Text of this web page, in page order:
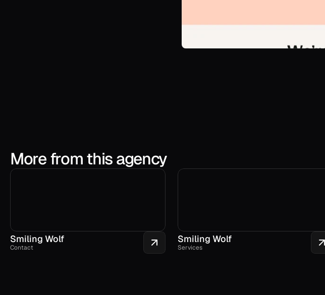
More from this agency
Smiling Wolf
Contact
Smiling Wolf
Services